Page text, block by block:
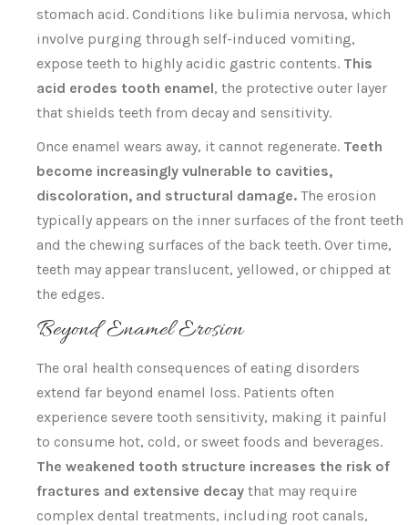
stomach acid. Conditions like bulimia nervosa, which
involve purging through self-induced vomiting,
expose teeth to highly acidic gastric contents. This
acid erodes tooth enamel, the protective outer layer
that shields teeth from decay and sensitivity.
Once enamel wears away, it cannot regenerate. Teeth
become increasingly vulnerable to cavities,
discoloration, and structural damage. The erosion
typically appears on the inner surfaces of the front teeth
and the chewing surfaces of the back teeth. Over time,
teeth may appear translucent, yellowed, or chipped at
the edges.
Beyond Enamel Erosion
The oral health consequences of eating disorders
extend far beyond enamel loss. Patients often
experience severe tooth sensitivity, making it painful
to consume hot, cold, or sweet foods and beverages.
The weakened tooth structure increases the risk of
fractures and extensive decay that may require
complex dental treatments, including root canals,